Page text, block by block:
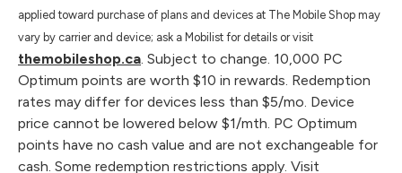
applied toward purchase of plans and devices at The Mobile Shop may
vary by carrier and device; ask a Mobilist for details or visit
themobileshop.ca . Subject to change. 10,000 PC
Optimum points are worth $10 in rewards. Redemption
rates may differ for devices less than $5/mo. Device
price cannot be lowered below $1/mth. PC Optimum
points have no cash value and are not exchangeable for
cash. Some redemption restrictions apply. Visit